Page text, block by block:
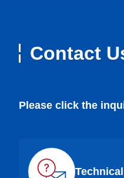
Contact
Please click the